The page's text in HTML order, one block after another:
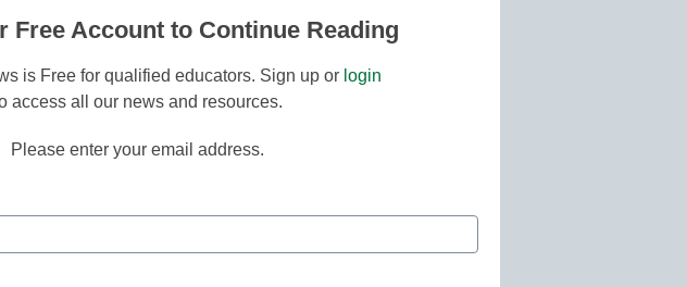
Free Account to Continue Reading
is Free for qualified educators. Sign up or login
access all our news and resources.
Please enter your email address.